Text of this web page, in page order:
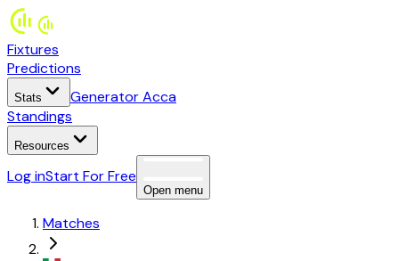
Fixtures
Predictions
Stats
Generator Acca
Standings
Resources
Log inStart For Free
Open menu
Matches